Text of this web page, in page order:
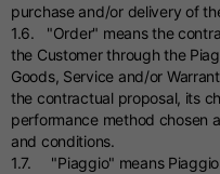
purchase and/or delivery of
1.6. "Order" means the
the Customer through the
Goods, Service and/or
the contractual proposal, its
performance method chosen
and conditions.
1.7. "Piaggio" means